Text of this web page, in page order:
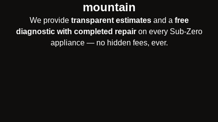
mountain
We provide transparent estimatesand a free
diagnostic with completed repairon every Sub-Zero
appliance — no hidden fees, ever.